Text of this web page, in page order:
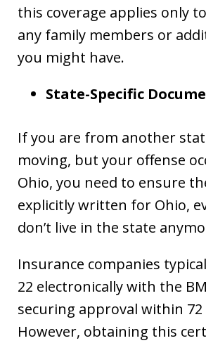
this coverage applies only
any family members or
you might have.
State-Specific
If you are from another
moving, but your offense
Ohio, you need to ensure
explicitly written for Ohio,
don’t live in the state
Insurance companies
22 electronically with the
securing approval within
However, obtaining this